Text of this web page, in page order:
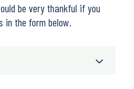
be very thankful if you
in the form below.